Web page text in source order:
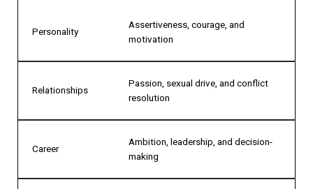
Personality
Assertiveness, courage, and
motivation
Relationships
Passion, sexual drive, and conflict
resolution
Career
Ambition, leadership, and decision-
making